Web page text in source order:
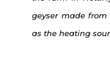
geyser made
as the heating